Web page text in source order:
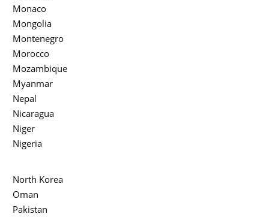
Monaco
Mongolia
Montenegro
Morocco
Mozambique
Myanmar
Nepal
Nicaragua
Niger
Nigeria
North Korea
Oman
Pakistan